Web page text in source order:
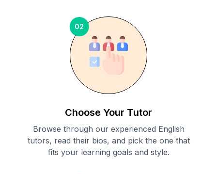
02
Choose Your Tutor
Browse through our experienced English
tutors, read their bios, and pick the one that
fits your learning goals and style.